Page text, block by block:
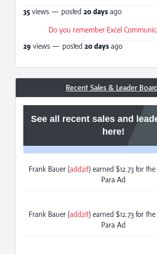
35 views — posted 20 days ago
Do you remember Excel
29 views — posted 20 days ago
Recent Sales & Leader
See all recent sales and
here!
Frank Bauer (add2it) earned $12.73 for
Para Ad
Frank Bauer (add2it) earned $12.73 for
Para Ad